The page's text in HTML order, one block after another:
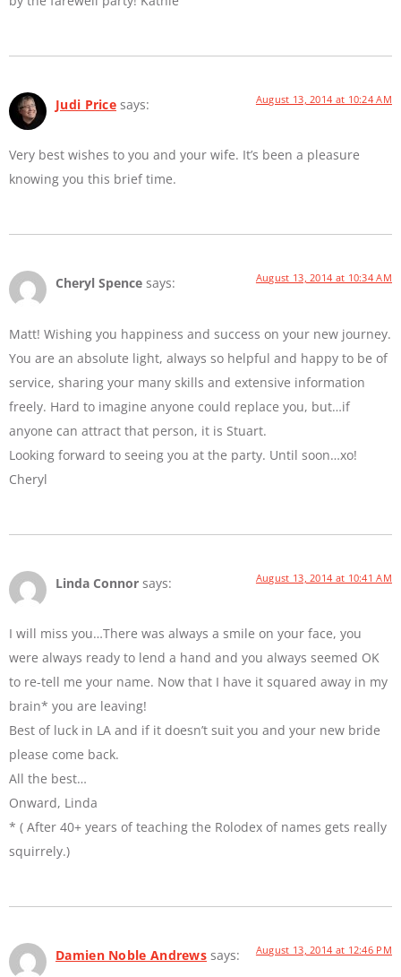
Judi Price says: August 13, 2014 at 10:24 AM
Very best wishes to you and your wife. It’s been a pleasure
knowing you this brief time.
Cheryl Spence says: August 13, 2014 at 10:34 AM
Matt! Wishing you happiness and success on your new journey.
You are an absolute light, always so helpful and happy to be of
service, sharing your many skills and extensive information
freely. Hard to imagine anyone could replace you, but…if
anyone can attract that person, it is Stuart.
Looking forward to seeing you at the party. Until soon…xo!
Cheryl
Linda Connor says: August 13, 2014 at 10:41 AM
I will miss you…There was always a smile on your face, you
were always ready to lend a hand and you always seemed OK
to re-tell me your name. Now that I have it squared away in my
brain* you are leaving!
Best of luck in LA and if it doesn’t suit you and your new bride
please come back.
All the best…
Onward, Linda
* ( After 40+ years of teaching the Rolodex of names gets really
squirrely.)
Damien Noble Andrews says: August 13, 2014 at 12:46 PM